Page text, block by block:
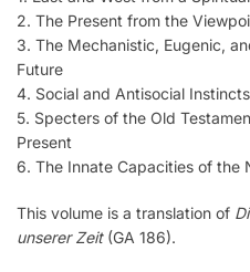
2. The Present from the
3. The Mechanistic, Eugenic,
Future
4. Social and Antisocial Instincts
5. Specters of the Old
Present
6. The Innate Capacities of the
This volume is a translation of
unserer Zeit(GA 186).